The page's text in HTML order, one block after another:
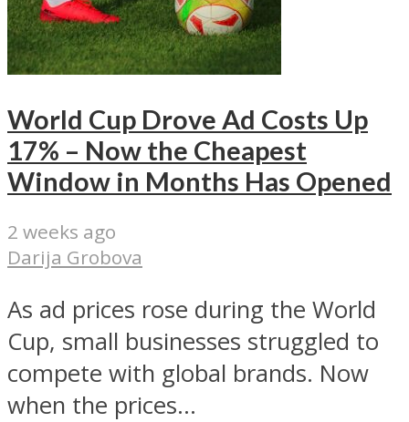
World Cup Drove Ad Costs Up
17% – Now the Cheapest
Window in Months Has Opened
2 weeks ago
Darija Grobova
As ad prices rose during the World
Cup, small businesses struggled to
compete with global brands. Now
when the prices...